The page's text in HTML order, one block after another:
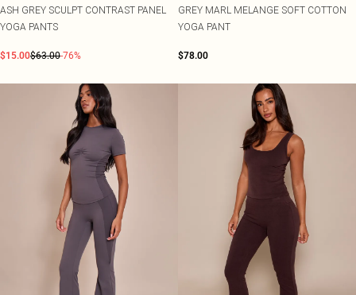
ASH GREY SCULPT CONTRAST PANEL
YOGA PANTS
$15.00$63.00-76%
GREY MARL MELANGE SOFT COTTON
YOGA PANT
$78.00